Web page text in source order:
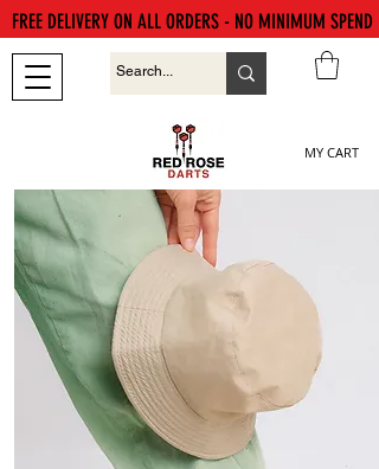
MY CART
FREE DELIVERY ON ALL ORDERS - NO MINIMUM SPEND